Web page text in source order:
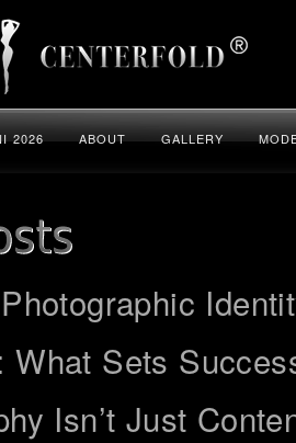
2026 ABOUT GALLERY
What Sets
Isn’t Just